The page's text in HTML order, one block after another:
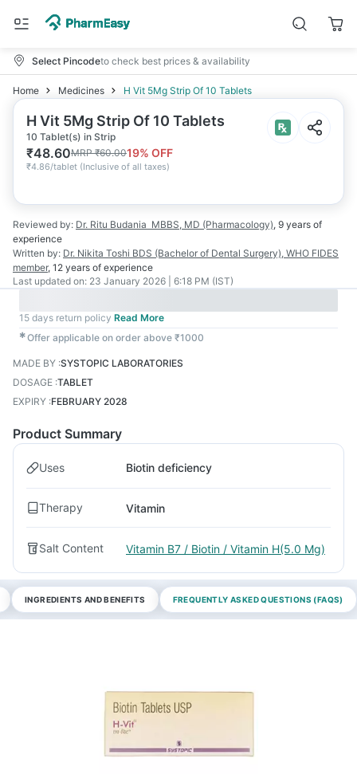
Select Pincodeto check best prices & availability
Home Medicines H Vit 5Mg Strip Of 10 Tablets
H Vit 5Mg Strip Of 10 Tablets
10 Tablet(s) in Strip
₹48.60MRP₹60.0019% OFF
₹4.86/tablet (Inclusive of all taxes)
Reviewed by: Dr. Ritu Budania MBBS, MD (Pharmacology), 9 years of
experience
Written by: Dr. Nikita Toshi BDS (Bachelor of Dental Surgery), WHO FIDES
member, 12 years of experience
Last updated on: 23 January 2026 | 6:18 PM (IST)
15 days return policy Read More
✱Offer applicable on order above ₹1000
MADE BY :SYSTOPIC LABORATORIES
DOSAGE :TABLET
EXPIRY :FEBRUARY 2028
Product Summary
Uses Biotin deficiency
Therapy Vitamin
Salt Content Vitamin B7 / Biotin / Vitamin H(5.0 Mg)
INGREDIENTS AND BENEFITS FREQUENTLY ASKED QUESTIONS (FAQS)